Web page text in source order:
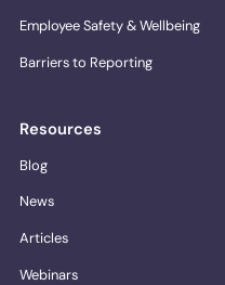
Employee Safety & Wellbeing
Barriers to Reporting
Resources
Blog
News
Articles
Webinars